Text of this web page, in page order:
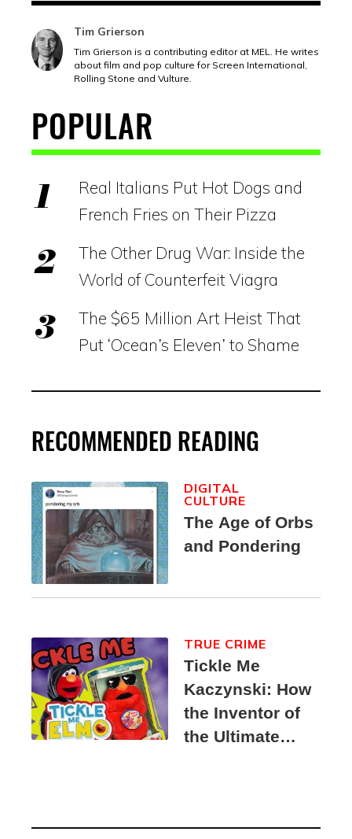
Tim Grierson
Tim Grierson is a contributing editor at MEL. He writes
about film and pop culture for Screen International,
Rolling Stone and Vulture.
POPULAR
Real Italians Put Hot Dogs and
French Fries on Their Pizza
The Other Drug War: Inside the
World of Counterfeit Viagra
The $65 Million Art Heist That
Put ‘Ocean’s Eleven’ to Shame
RECOMMENDED READING
The Age of Orbs
and Pondering
DIGITAL
CULTURE
Tickle Me
Kaczynski: How
the Inventor of
the Ultimate
Suspect
TRUE CRIME